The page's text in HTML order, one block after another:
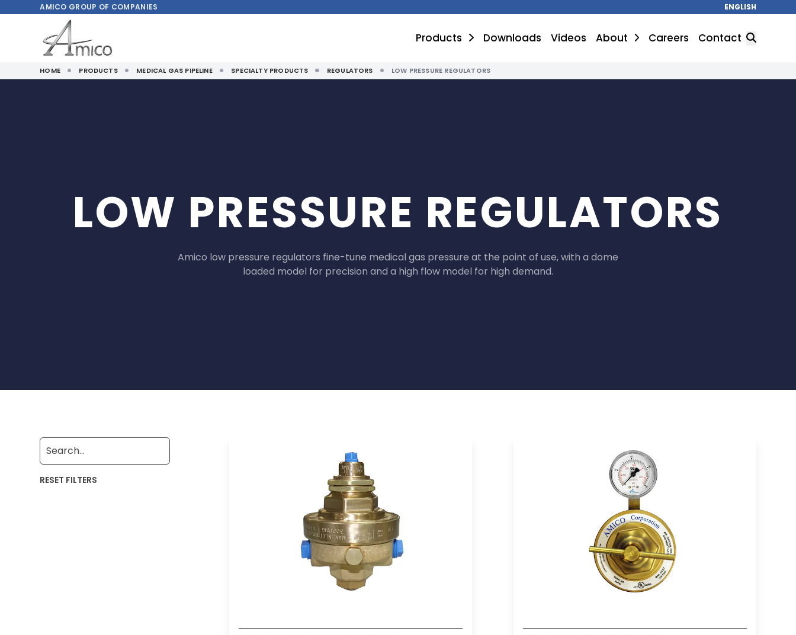
AMICO GROUP OF COMPANIES ENGLISH
Products Downloads Videos About Careers Contact
HOME PRODUCTS MEDICAL GAS PIPELINE SPECIALTY PRODUCTS REGULATORS LOW PRESSURE REGULATORS
LOW PRESSURE REGULATORS
Amico low pressure regulators fine-tune medical gas pressure at the point of use, with a dome
loaded model for precision and a high flow model for high demand.
RESET FILTERS